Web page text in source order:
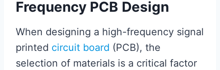
Frequency PCB Design
When designing a high-frequency signal
printed circuit board (PCB), the
selection of materials is a critical factor